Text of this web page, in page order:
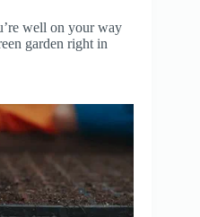
well on your way
garden right in